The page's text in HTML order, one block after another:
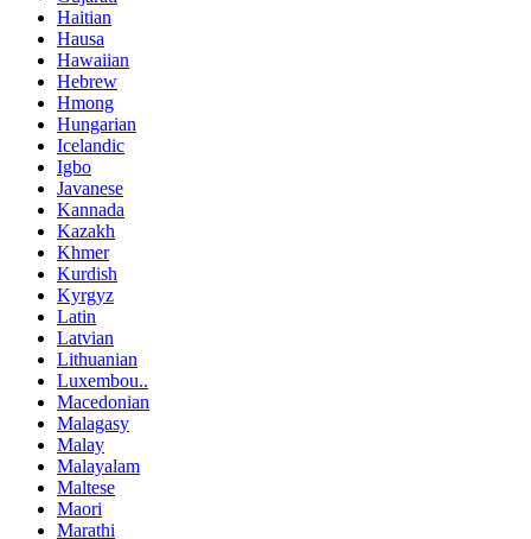
Haitian
Hausa
Hawaiian
Hebrew
Hmong
Hungarian
Icelandic
Igbo
Javanese
Kannada
Kazakh
Khmer
Kurdish
Kyrgyz
Latin
Latvian
Lithuanian
Luxembou..
Macedonian
Malagasy
Malay
Malayalam
Maltese
Maori
Marathi